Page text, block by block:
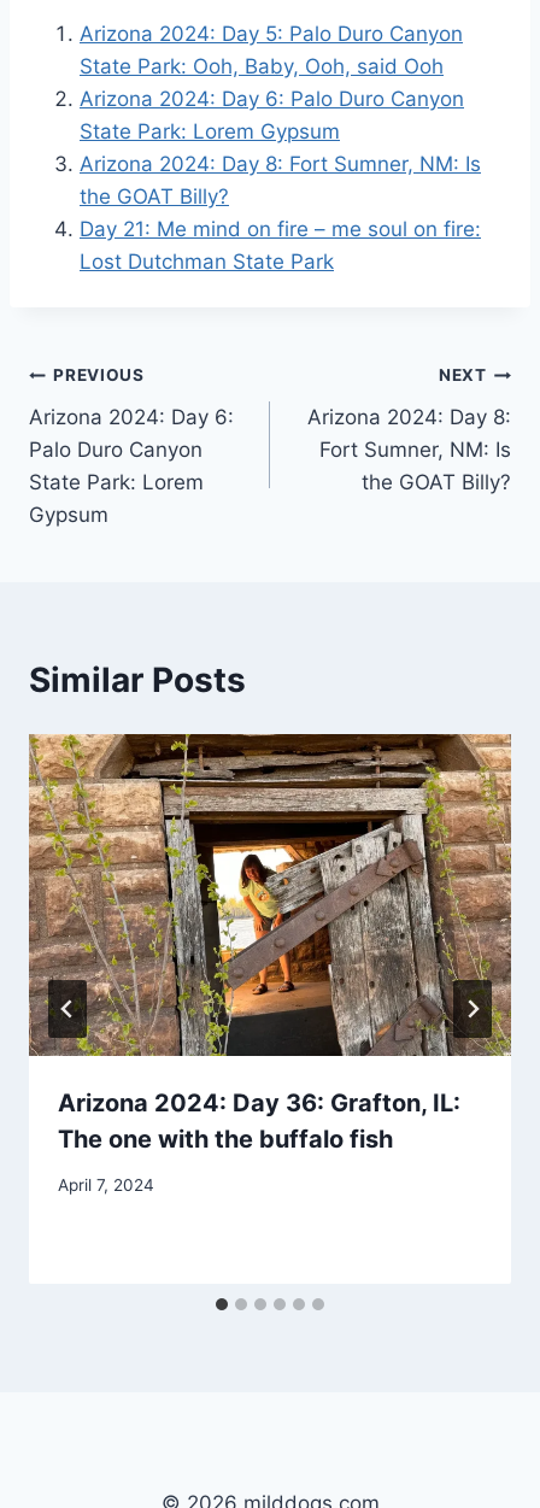
Arizona 2024: Day 5: Palo Duro Canyon
State Park: Ooh, Baby, Ooh, said Ooh
Arizona 2024: Day 6: Palo Duro Canyon
State Park: Lorem Gypsum
Arizona 2024: Day 8: Fort Sumner, NM: Is
the GOAT Billy?
Day 21: Me mind on fire – me soul on fire:
Lost Dutchman State Park
Post
navigation
PREVIOUS
Arizona 2024: Day 6:
Palo Duro Canyon
State Park: Lorem
Gypsum
NEXT
Arizona 2024: Day 8:
Fort Sumner, NM: Is
the GOAT Billy?
Similar Posts
Arizona 2024: Day 36: Grafton, IL:
The one with the buffalo fish
By
April 7, 2024
© 2026 milddogs.com